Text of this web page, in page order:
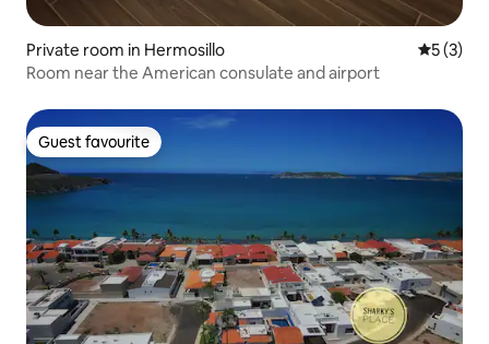
Private room in Hermosillo 5 out of
5 (3)
Room near the American consulate and airport
Guest favourite
Guest favourite